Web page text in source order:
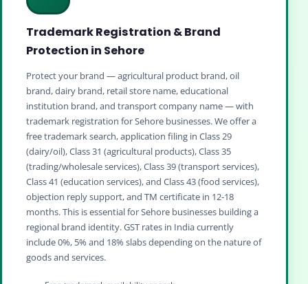
Trademark Registration & Brand
Protection in Sehore
Protect your brand — agricultural product brand, oil
brand, dairy brand, retail store name, educational
institution brand, and transport company name — with
trademark registration for Sehore businesses. We offer a
free trademark search, application filing in Class 29
(dairy/oil), Class 31 (agricultural products), Class 35
(trading/wholesale services), Class 39 (transport services),
Class 41 (education services), and Class 43 (food services),
objection reply support, and TM certificate in 12‑18
months. This is essential for Sehore businesses building a
regional brand identity. GST rates in India currently
include 0%, 5% and 18% slabs depending on the nature of
goods and services.